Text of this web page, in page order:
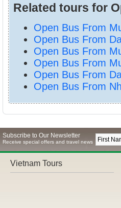
Related tours for
Open Bus From
Open Bus From
Open Bus From
Open Bus From
Open Bus From
Open Bus From
Subscribe to Our Newsletter
Receive special offers and travel news
Vietnam Tours